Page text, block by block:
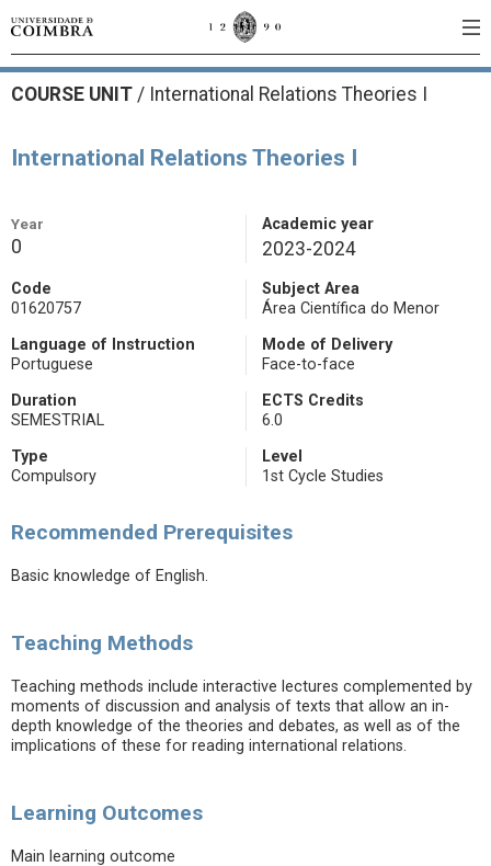
COURSE UNIT / International Relations Theories I
International Relations Theories I
Year
0
Academic year
2023-2024
Code
01620757
Subject Area
Área Científica do Menor
Language of Instruction
Portuguese
Mode of Delivery
Face-to-face
Duration
SEMESTRIAL
ECTS Credits
6.0
Type
Compulsory
Level
1st Cycle Studies
Recommended Prerequisites
Basic knowledge of English.
Teaching Methods
Teaching methods include interactive lectures complemented by
moments of discussion and analysis of texts that allow an in-
depth knowledge of the theories and debates, as well as of the
implications of these for reading international relations.
Learning Outcomes
Main learning outcome